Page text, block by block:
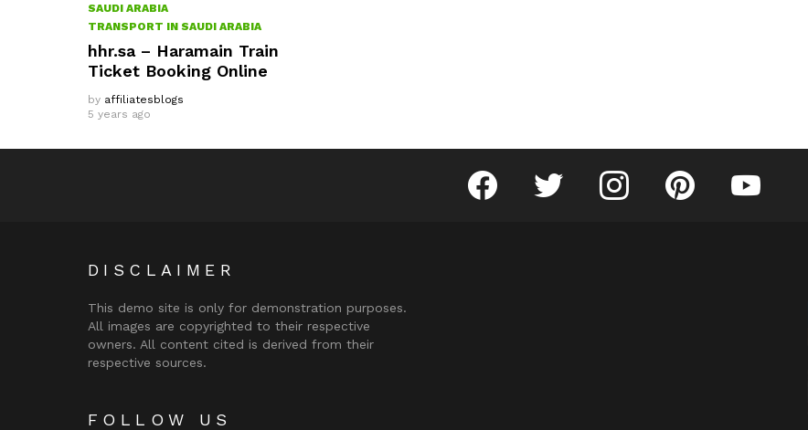
SAUDI ARABIA
TRANSPORT IN SAUDI ARABIA
hhr.sa – Haramain Train
Ticket Booking Online
by affiliatesblogs
5 years ago
facebook twitter instagram pinterest youtube
DISCLAIMER
This demo site is only for demonstration purposes.
All images are copyrighted to their respective
owners. All content cited is derived from their
respective sources.
FOLLOW US